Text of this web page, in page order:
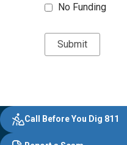
No Funding
Footer
Evergy,
navigate
;o
Other
Common
Quick
Links
Call Before You Dig 811